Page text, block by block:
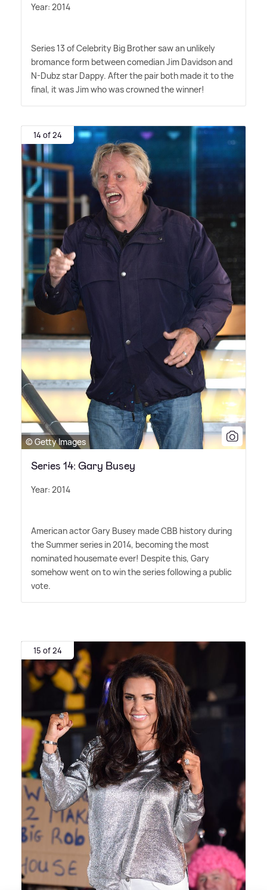
Year: 2014
Series 13 of Celebrity Big Brother saw an unlikely
bromance form between comedian Jim Davidson and
N-Dubz star Dappy. After the pair both made it to the
final, it was Jim who was crowned the winner!
14 of 24
© Getty Images
Series 14: Gary Busey
Year: 2014
American actor Gary Busey made CBB history during
the Summer series in 2014, becoming the most
nominated housemate ever! Despite this, Gary
somehow went on to win the series following a public
vote.
15 of 24